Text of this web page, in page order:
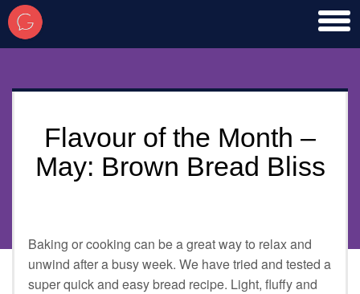
Flavour of the Month –
May: Brown Bread Bliss
Baking or cooking can be a great way to relax and
unwind after a busy week. We have tried and tested a
super quick and easy bread recipe. Light, fluffy and